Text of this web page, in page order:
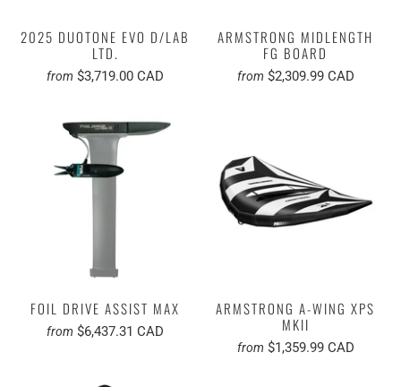
2025 DUOTONE EVO D/LAB
LTD.
from $3,719.00 CAD
ARMSTRONG MIDLENGTH
FG BOARD
from $2,309.99 CAD
FOIL DRIVE ASSIST MAX
from $6,437.31 CAD
ARMSTRONG A-WING XPS
MKII
from $1,359.99 CAD